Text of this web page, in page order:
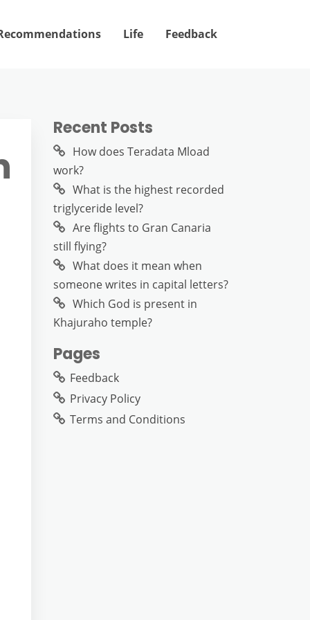
Life Feedback
Recent Posts
How does Teradata Mload
work?
What is the highest recorded
triglyceride level?
Are flights to Gran Canaria
still flying?
What does it mean when
someone writes in capital letters?
Which God is present in
Khajuraho temple?
Pages
Feedback
Privacy Policy
Terms and Conditions